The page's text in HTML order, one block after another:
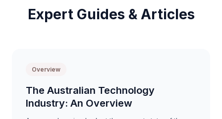
Expert Guides & Articles
Overview
The Australian Technology
Industry: An Overview